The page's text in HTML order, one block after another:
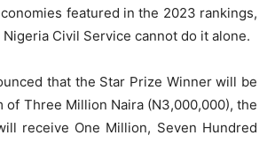
featured in the 2023 rankings,
Civil Service cannot do it alone.
that the Star Prize Winner will be
of Three Million Naira (N3,000,000), the
receive One Million, Seven Hundred